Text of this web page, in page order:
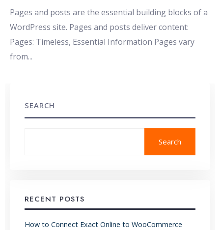
Pages and posts are the essential building blocks of a
WordPress site. Pages and posts deliver content:
Pages: Timeless, Essential Information Pages vary
from...
SEARCH
Search
RECENT POSTS
How to Connect Exact Online to WooCommerce